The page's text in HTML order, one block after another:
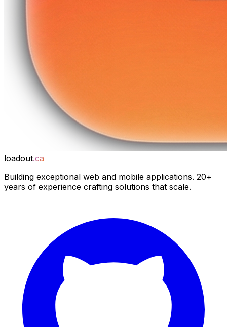
loadout.ca
Building exceptional web and mobile applications. 20+
years of experience crafting solutions that scale.